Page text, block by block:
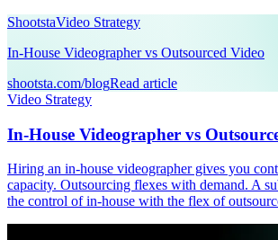
ShootstaVideo Strategy
In-House Videographer vs Outsourced Video
shootsta.com/blogRead article
Video Strategy
In-House Videographer vs
Hiring an in-house videographer gives you
capacity. Outsourcing flexes with demand. A
the control of in-house with the flex of